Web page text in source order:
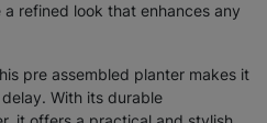
refined look that enhances any
pre assembled planter makes it
With its durable